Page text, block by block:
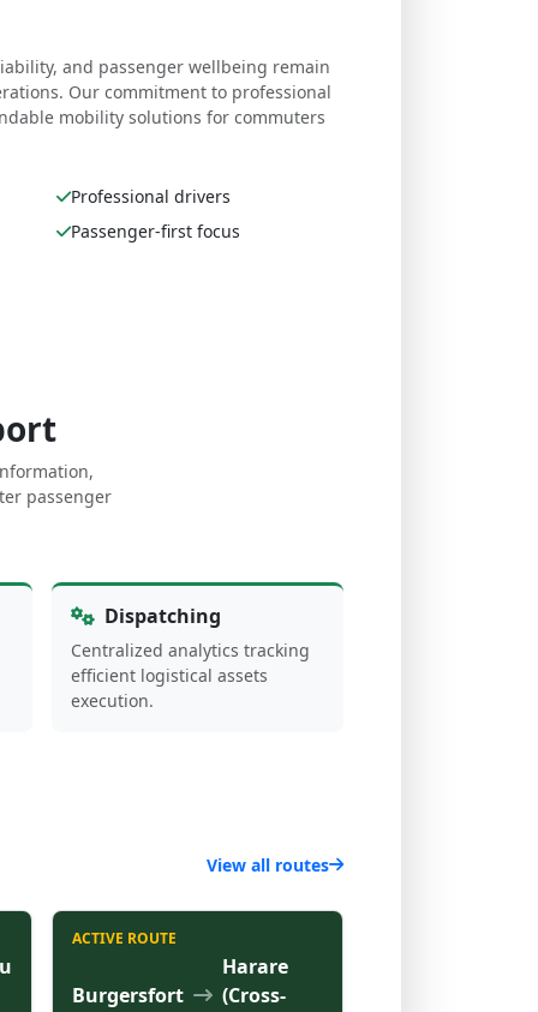
and passenger wellbeing remain
Our commitment to professional
mobility solutions for commuters
Professional drivers
Passenger-first focus
passenger
Dispatching
Centralized analytics tracking
efficient logistical assets
execution.
View all routes
ACTIVE ROUTE
Burgersfort
Harare
(Cross-